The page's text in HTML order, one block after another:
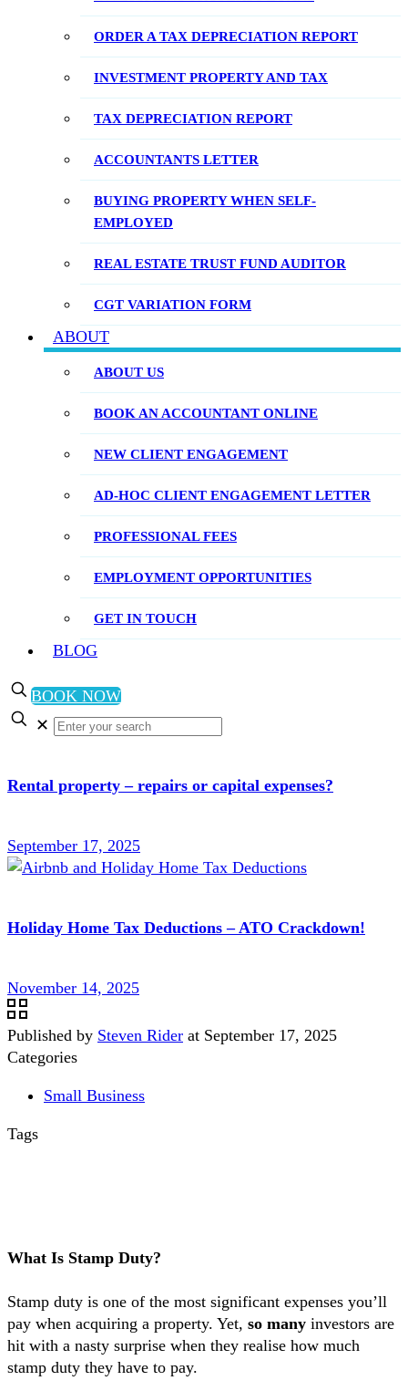
ORDER A TAX DEPRECIATION REPORT
INVESTMENT PROPERTY AND TAX
TAX DEPRECIATION REPORT
ACCOUNTANTS LETTER
BUYING PROPERTY WHEN SELF-
EMPLOYED
REAL ESTATE TRUST FUND AUDITOR
CGT VARIATION FORM
ABOUT
ABOUT US
BOOK AN ACCOUNTANT ONLINE
NEW CLIENT ENGAGEMENT
AD-HOC CLIENT ENGAGEMENT LETTER
PROFESSIONAL FEES
EMPLOYMENT OPPORTUNITIES
GET IN TOUCH
BLOG
BOOK NOW
✕
Rental property – repairs or capital expenses?
September 17, 2025
Holiday Home Tax Deductions – ATO Crackdown!
November 14, 2025
Published by Steven Rider at September 17, 2025
Categories
Small Business
Tags
What Is Stamp Duty?
Stamp duty is one of the most significant expenses you’ll
pay when acquiring a property. Yet, so many investors are
hit with a nasty surprise when they realise how much
stamp duty they have to pay.